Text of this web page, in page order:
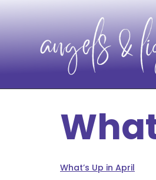
What’s Up in April